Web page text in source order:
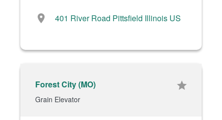
location_on 401 River Road Pittsfield Illinois US
Forest City (MO) star
Grain Elevator